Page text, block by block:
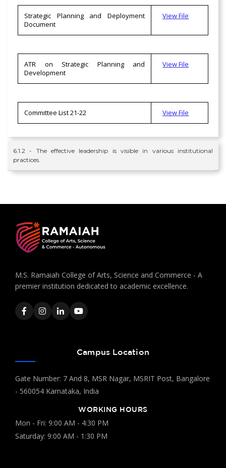
Strategic Planning and Deployment
Document
View File
ATR on Strategic Planning and
Development
View File
Committee List 21-22 View File
6.1.2 - The effective leadership is visible in various institutional
practices.
M.S. Ramaiah College of Arts, Science and Commerce - A
premier institution dedicated to academic excellence.
Campus Location
Gate Number: 7 And 8, MSR Nagar, MSRIT Post, Bangalore
- 560054 Karnataka, India
WORKING HOURS
Mon - Fri: 9:00 AM - 4:30 PM
Saturday: 9:00 AM - 1:30 PM